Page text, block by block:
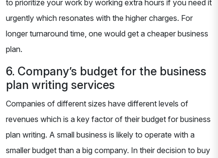
to prioritize your work by working extra hours if you need it
urgently which resonates with the higher charges. For
longer turnaround time, one would get a cheaper business
plan.
6. Company’s budget for the business
plan writing services
Companies of different sizes have different levels of
revenues which is a key factor of their budget for business
plan writing. A small business is likely to operate with a
smaller budget than a big company. In their decision to buy